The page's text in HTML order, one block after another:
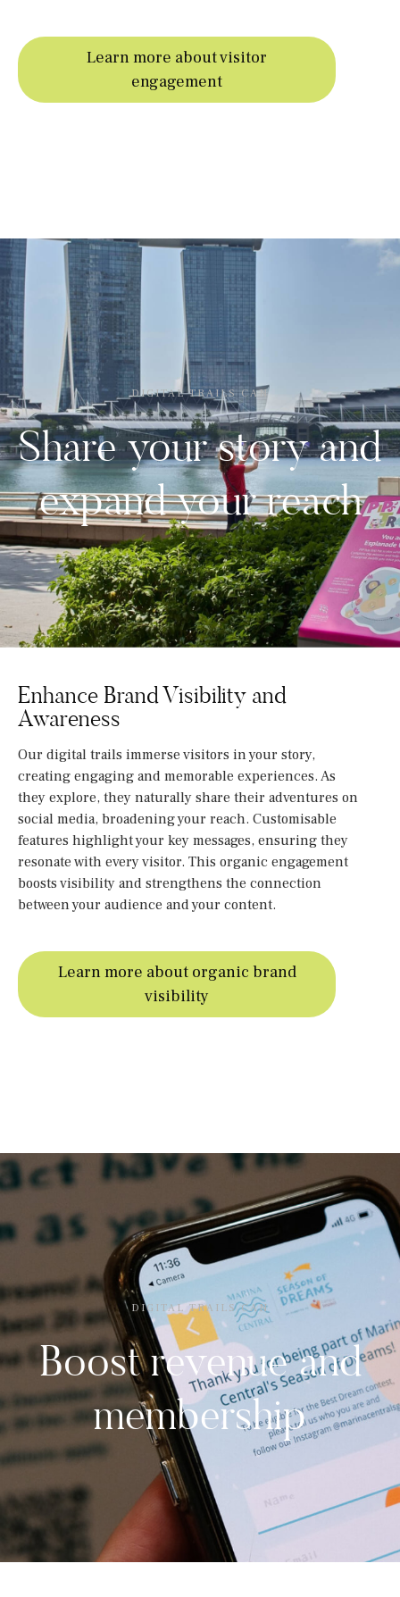
Learn more about visitor
engagement
DIGITAL TRAILS CAN
Share your story and
expand your reach
Enhance Brand Visibility and
Awareness
Our digital trails immerse visitors in your story,
creating engaging and memorable experiences. As
they explore, they naturally share their adventures on
social media, broadening your reach. Customisable
features highlight your key messages, ensuring they
resonate with every visitor. This organic engagement
boosts visibility and strengthens the connection
between your audience and your content.
Learn more about organic brand
visibility
DIGITAL TRAILS CAN
Boost revenue and
membership